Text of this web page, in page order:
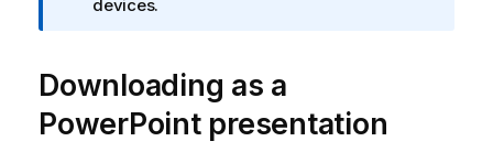
n
r
m
a
devices.
Downloading as a
PowerPointpresentation